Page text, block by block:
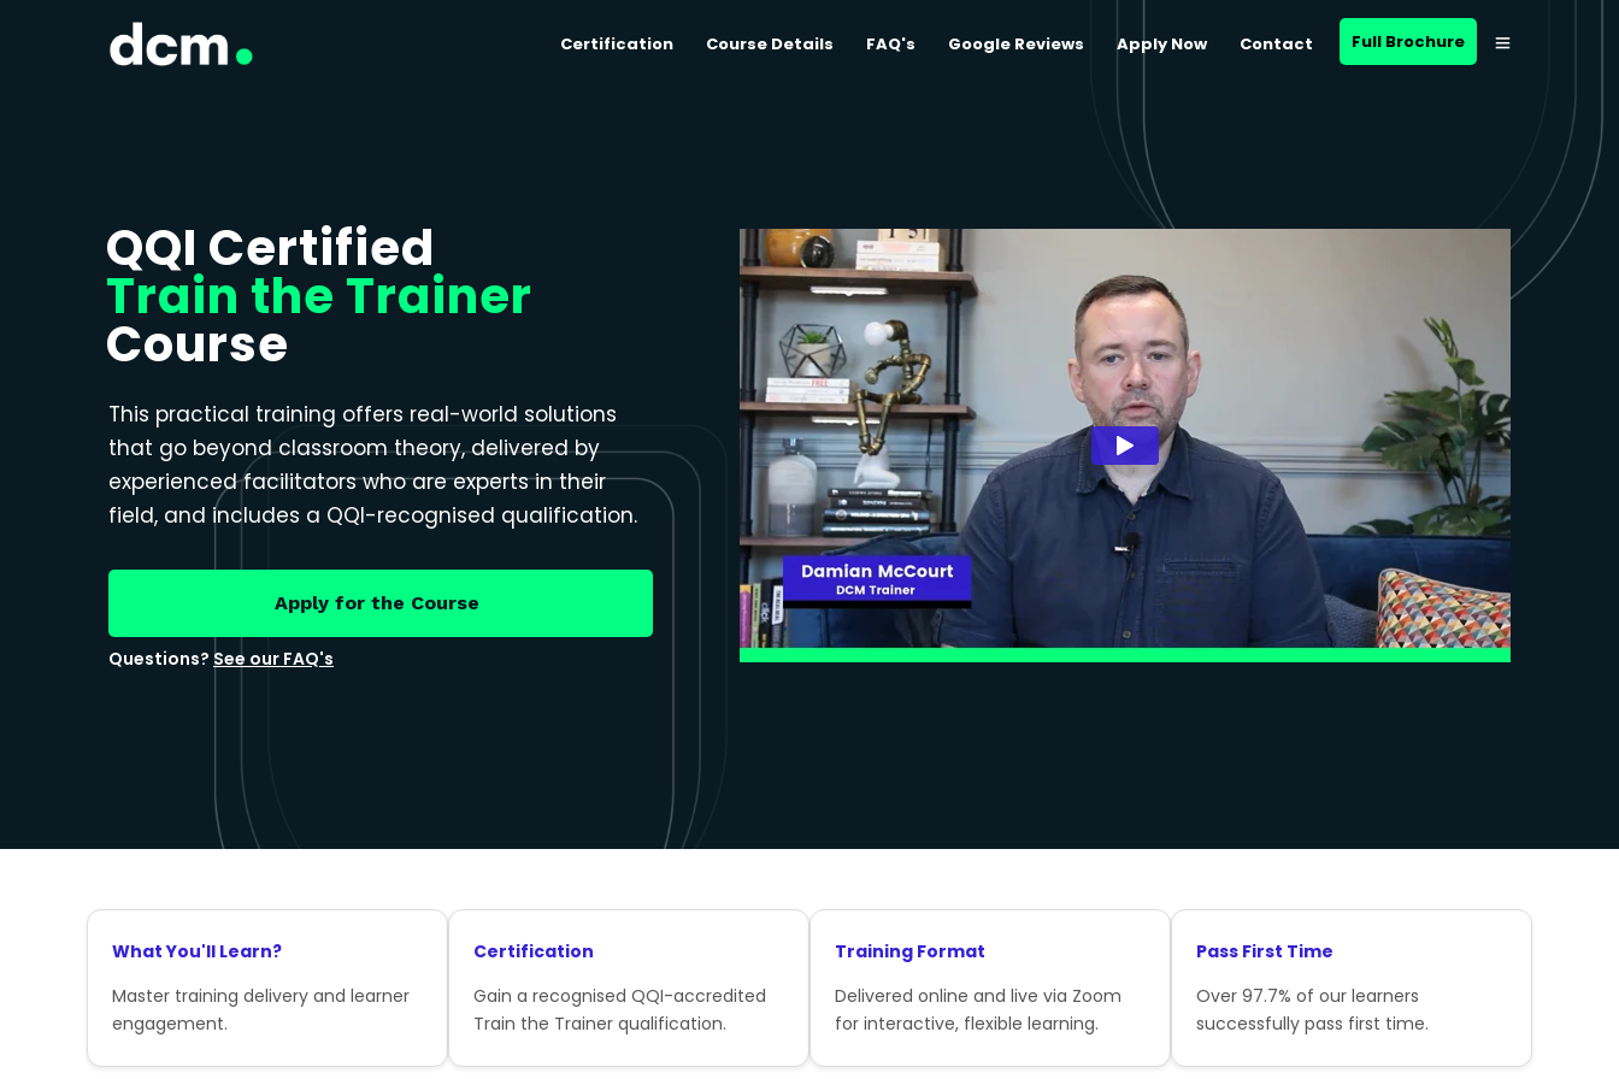
Certification Course Details FAQ's Google Reviews Apply Now Contact Full Brochure
QQI Certified
Train the Trainer
Course
This practical training offers real-world solutions
that go beyond classroom theory, delivered by
experienced facilitators who are experts in their
field, and includes a QQI-recognised qualification.
Apply for the Course
Questions? See our FAQ's
What You'll Learn?
Master training delivery and learner
engagement.
Certification
Gain a recognised QQI-accredited
Train the Trainer qualification.
Training Format
Delivered online and live via Zoom
for interactive, flexible learning.
Pass First Time
Over 97.7% of our learners
successfully pass first time.